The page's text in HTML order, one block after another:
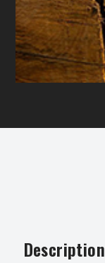
Description